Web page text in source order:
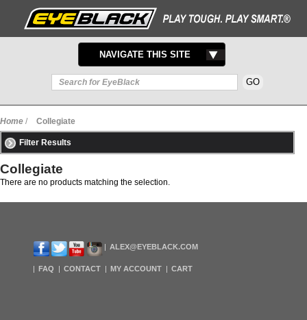
TOGGLE
NAVIGATION
NAVIGATE THIS SITE
Home / Collegiate
Filter Results
Collegiate
There are no products matching the selection.
ALEX@EYEBLACK.COM
FAQ CONTACT MY ACCOUNT CART